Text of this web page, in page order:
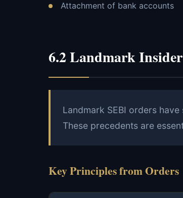
Attachment of bank accounts
6.2 Landmark
Landmark SEBI orders
These precedents are
Key Principles from Orders